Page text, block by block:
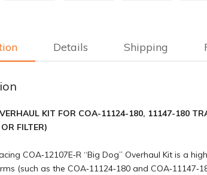
Details Shipping
KIT FOR COA-11124-180, 11147-180
FILTER)
COA‑12107E‑R “Big Dog” Overhaul Kit is a
(such as the COA‑11124‑180 and